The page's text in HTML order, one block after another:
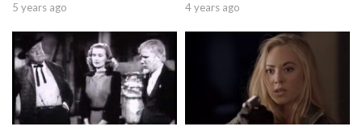
5 years ago 4 years ago